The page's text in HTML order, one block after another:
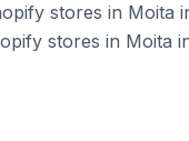
stores in Moita
stores in Moita